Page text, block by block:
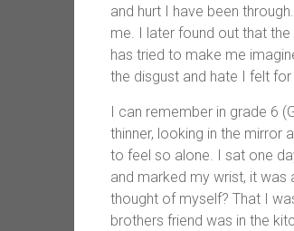
and hurt I have been
me. I later found out that
has tried to make me
the disgust and hate I felt
I can remember in grade 6
thinner, looking in the mirror
to feel so alone. I sat one
and marked my wrist, it was
thought of myself? That I
brothers friend was in the